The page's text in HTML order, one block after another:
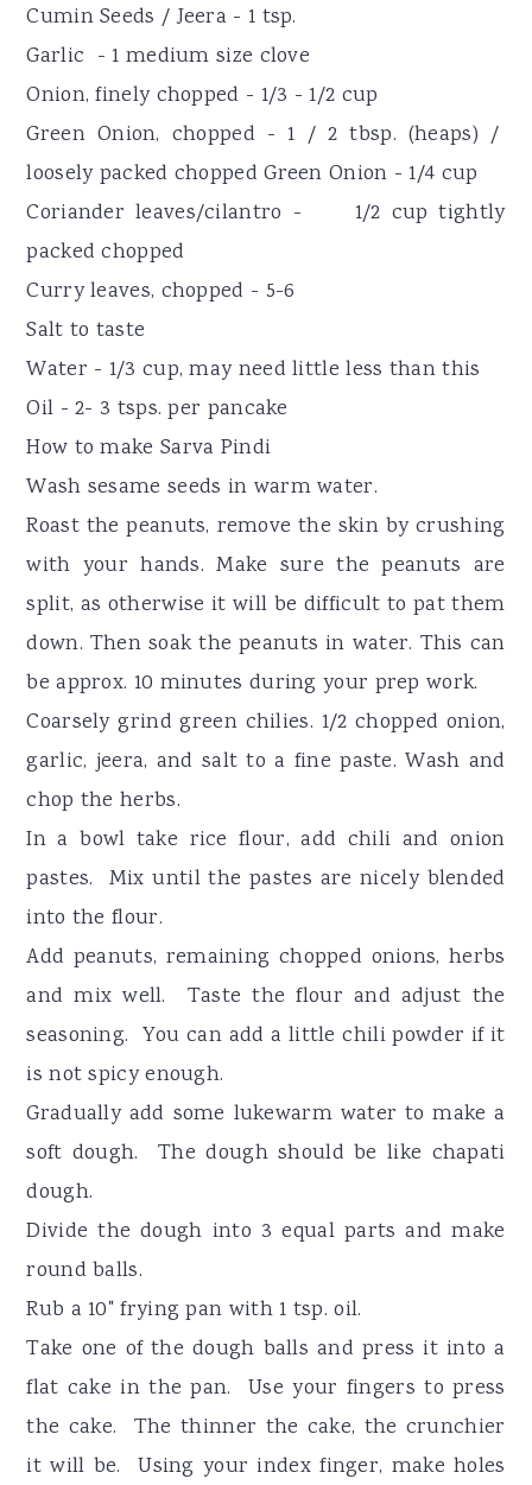
Cumin Seeds / Jeera - 1 tsp.
Garlic - 1 medium size clove
Onion, finely chopped - 1/3 - 1/2 cup
Green Onion, chopped - 1 / 2 tbsp. (heaps) /
loosely packed chopped Green Onion - 1/4 cup
Coriander leaves/cilantro - 1/2 cup tightly
packed chopped
Curry leaves, chopped - 5-6
Salt to taste
Water - 1/3 cup, may need little less than this
Oil - 2- 3 tsps. per pancake
How to make Sarva Pindi
Wash sesame seeds in warm water.
Roast the peanuts, remove the skin by crushing
with your hands. Make sure the peanuts are
split, as otherwise it will be difficult to pat them
down. Then soak the peanuts in water. This can
be approx. 10 minutes during your prep work.
Coarsely grind green chilies. 1/2 chopped onion,
garlic, jeera, and salt to a fine paste. Wash and
chop the herbs.
In a bowl take rice flour, add chili and onion
pastes. Mix until the pastes are nicely blended
into the flour.
Add peanuts, remaining chopped onions, herbs
and mix well. Taste the flour and adjust the
seasoning. You can add a little chili powder if it
is not spicy enough.
Gradually add some lukewarm water to make a
soft dough. The dough should be like chapati
dough.
Divide the dough into 3 equal parts and make
round balls.
Rub a 10" frying pan with 1 tsp. oil.
Take one of the dough balls and press it into a
flat cake in the pan. Use your fingers to press
the cake. The thinner the cake, the crunchier
it will be. Using your index finger, make holes